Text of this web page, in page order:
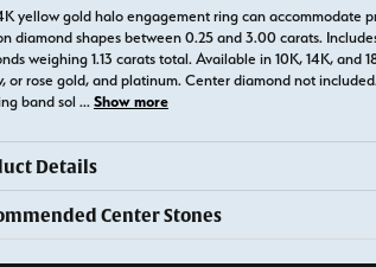
yellow gold halo engagement ring can accommodate
diamond shapes between 0.25 and 3.00 carats.
weighing 1.13 carats total. Available in 10K, 14K, and
or rose gold, and platinum. Center diamond not
band sol ... Show more
Details
Center Stones